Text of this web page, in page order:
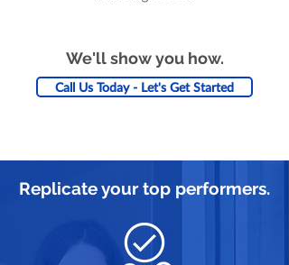
We'll show you how.
Call Us Today - Let's Get Started
Replicate your top performers.